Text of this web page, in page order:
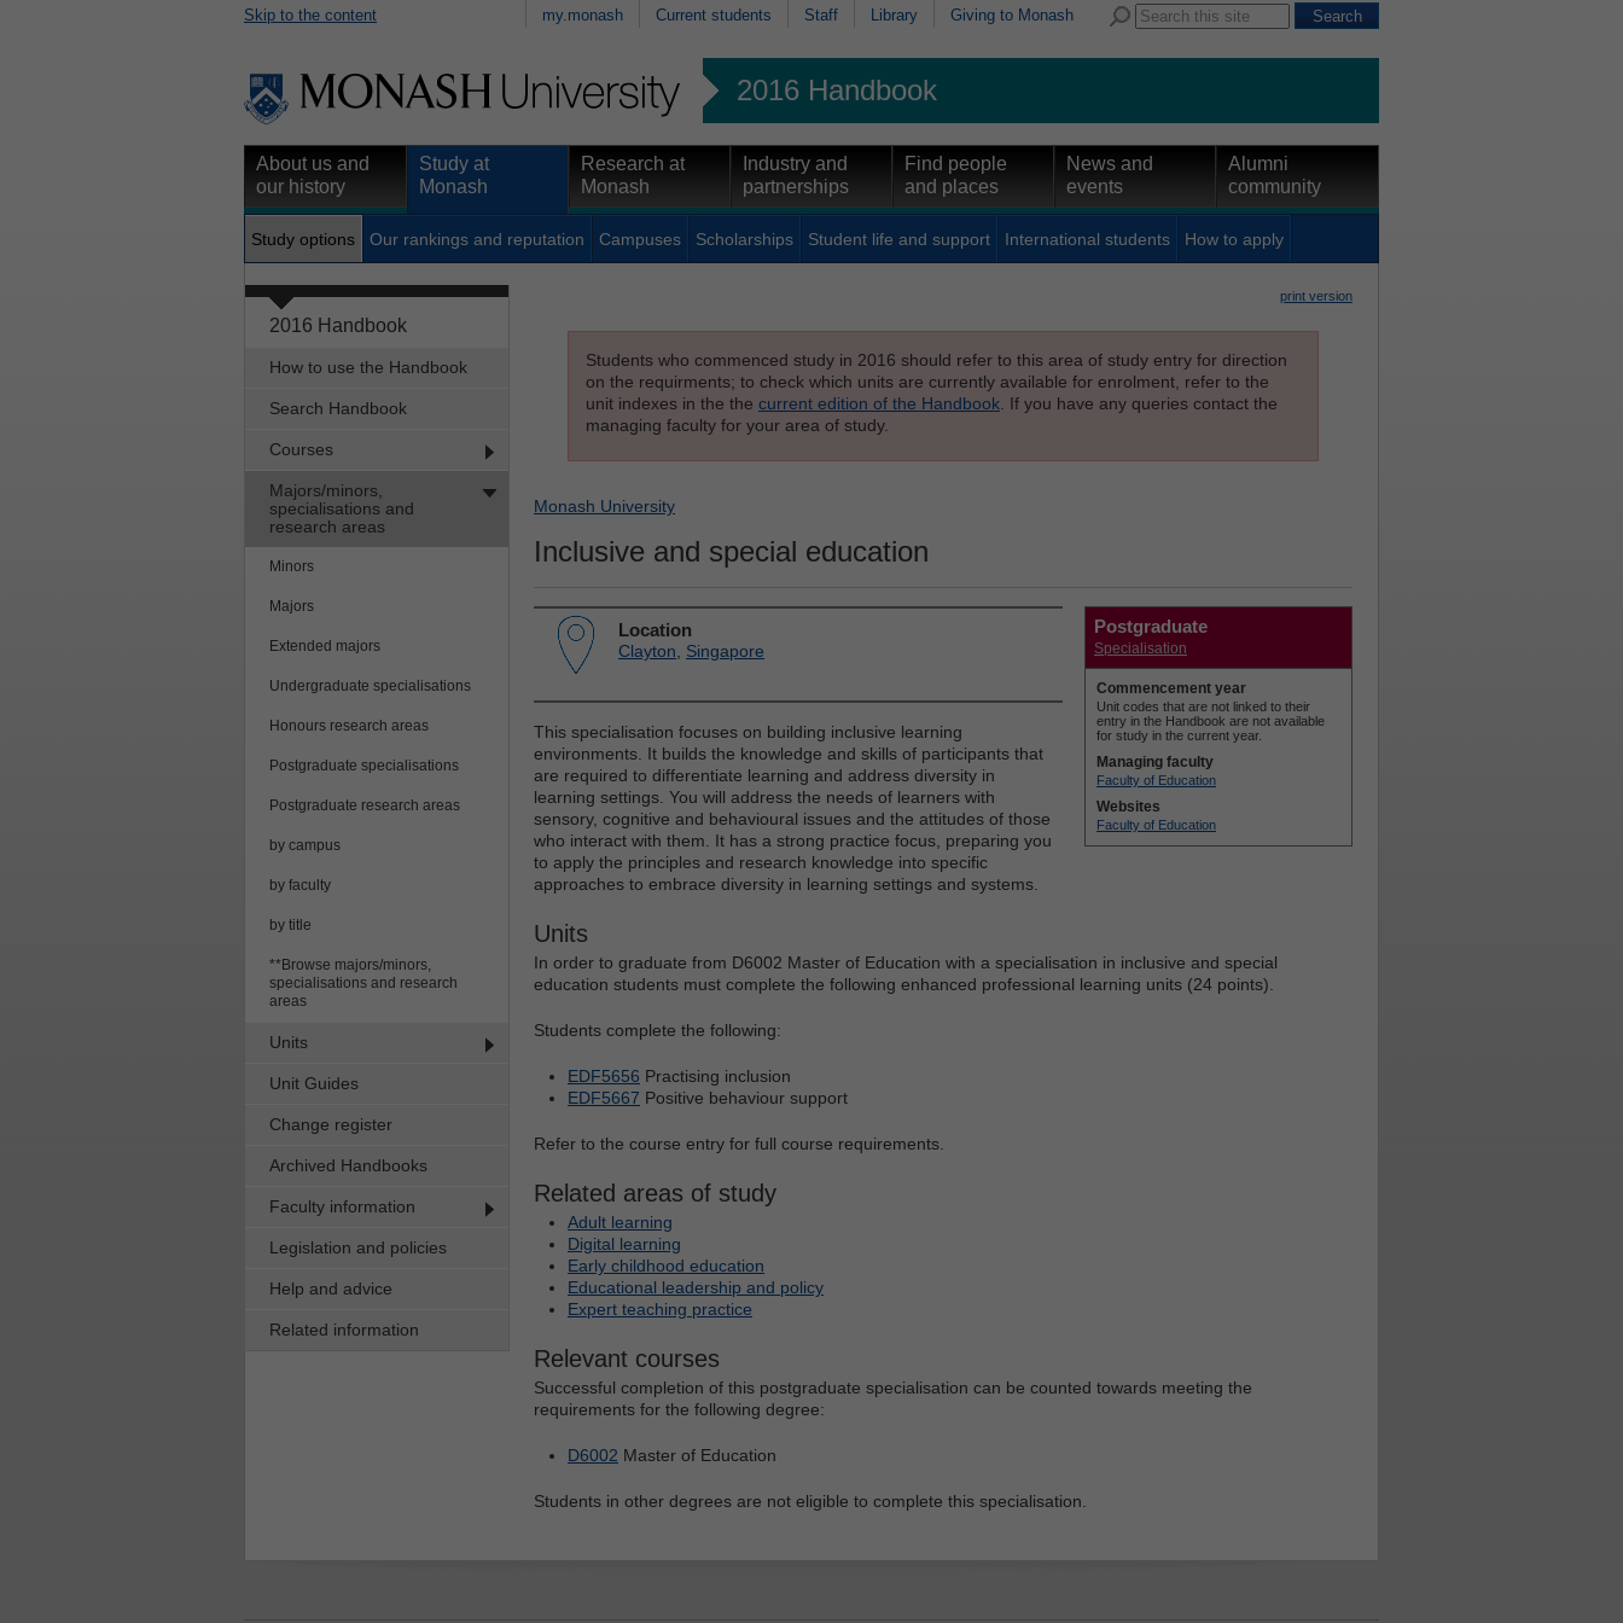
Skip to the content my.monash Current students Staff Library Giving to Monash
2016 Handbook
About us and
our history
Study at
Monash
Research at
Monash
Industry and
partnerships
Find people
and places
News and
events
Alumni
community
Study options Our rankings and reputation Campuses Scholarships Student life and support International students How to apply
2016 Handbook
How to use the Handbook
Search Handbook
Courses
Majors/minors,
specialisations and
research areas
Minors
Majors
Extended majors
Undergraduate specialisations
Honours research areas
Postgraduate specialisations
Postgraduate research areas
by campus
by faculty
by title
**Browse majors/minors,
specialisations and research
areas
Units
Unit Guides
Change register
Archived Handbooks
Faculty information
Legislation and policies
Help and advice
Related information
print version
Students who commenced study in 2016 should refer to this area of study entry for direction
on the requirments; to check which units are currently available for enrolment, refer to the
unit indexes in the the current edition of the Handbook . If you have any queries contact the
managing faculty for your area of study.
Monash University
Inclusive and special education
Postgraduate
Specialisation
Commencement year
Unit codes that are not linked to their
entry in the Handbook are not available
for study in the current year.
Managing faculty
Faculty of Education
Websites
Faculty of Education
Location
Clayton Singapore
This specialisation focuses on building inclusive learning
environments. It builds the knowledge and skills of participants that
are required to differentiate learning and address diversity in
learning settings. You will address the needs of learners with
sensory, cognitive and behavioural issues and the attitudes of those
who interact with them. It has a strong practice focus, preparing you
to apply the principles and research knowledge into specific
approaches to embrace diversity in learning settings and systems.
Units
In order to graduate from D6002 Master of Education with a specialisation in inclusive and special
education students must complete the following enhanced professional learning units (24 points).
Students complete the following:
EDF5656 Practising inclusion
EDF5667 Positive behaviour support
Refer to the course entry for full course requirements.
Related areas of study
Adult learning
Digital learning
Early childhood education
Educational leadership and policy
Expert teaching practice
Relevant courses
Successful completion of this postgraduate specialisation can be counted towards meeting the
requirements for the following degree:
D6002 Master of Education
Students in other degrees are not eligible to complete this specialisation.